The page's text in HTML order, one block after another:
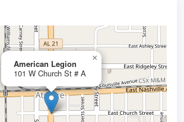
American Legion
101 W Church St # A
×